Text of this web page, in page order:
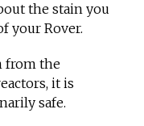
the stain you
your Rover.
from the
it is
safe.